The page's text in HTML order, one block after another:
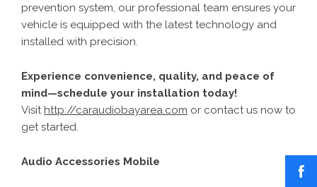
prevention system, our professional team ensures your
vehicle is equipped with the latest technology and
installed with precision.
Experience convenience, quality, and peace of
mind—schedule your installation today!
Visit http://caraudiobayarea.com or contact us now to
get started.
Audio Accessories Mobile